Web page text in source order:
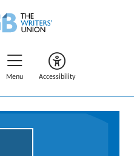
Menu Accessibility